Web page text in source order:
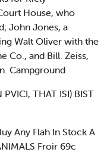
House, who
John Jones, a
Walt Oliver with the
Co., and Bill. Zeiss,
Campground
PVICI, THAT ISI) BIST
Any Flah In Stock A
Froir 69c